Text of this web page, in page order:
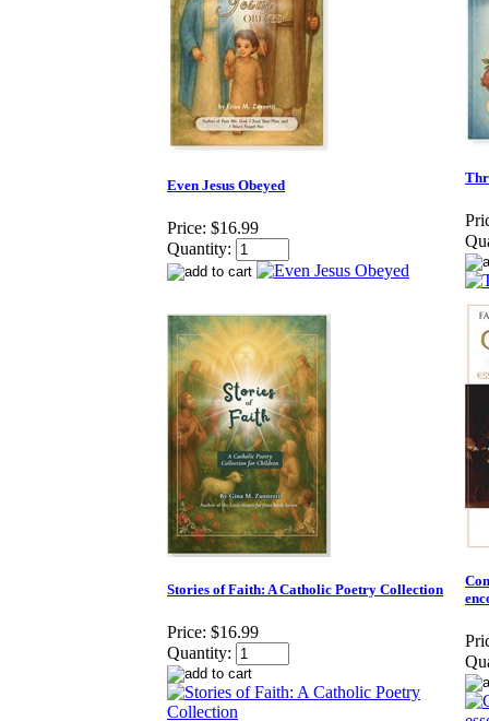
Even Jesus Obeyed
Price: $16.99
Quantity:
Stories of Faith: A Catholic Poetry Collection
Price: $16.99
Quantity: